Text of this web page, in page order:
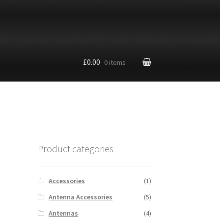
£0.00 0 items
Product categories
Accessories
(1)
Antenna Accessories
(5)
Antennas
(4)